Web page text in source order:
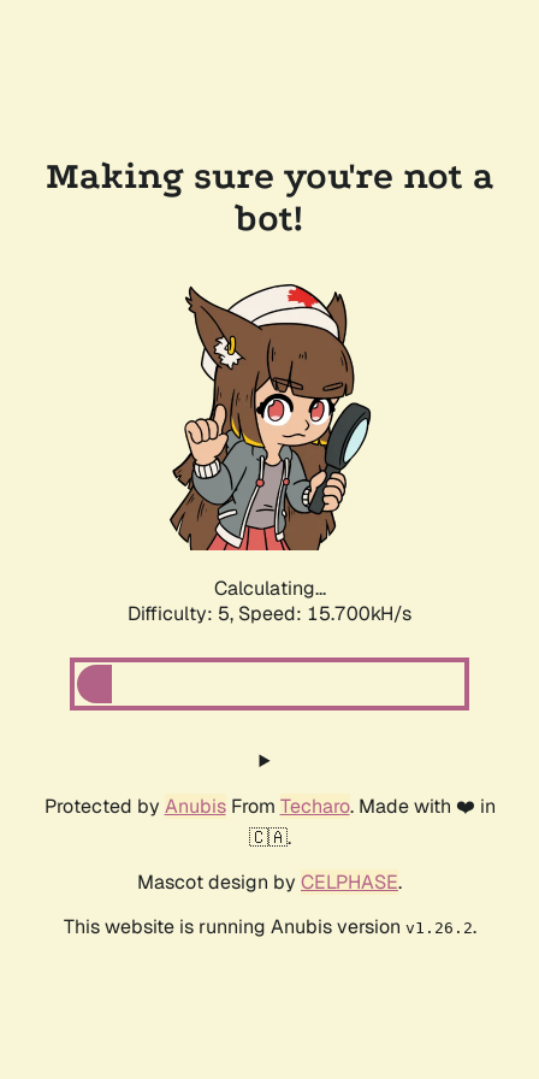
Making sure you're not a
bot!
Calculating...
Difficulty: 5, Speed: 17.807kH/s
Protected by AnubisFrom Techaro. Made with ❤️ in
🇨🇦.
Mascot design by CELPHASE.
This website is running Anubis version v1.26.2.